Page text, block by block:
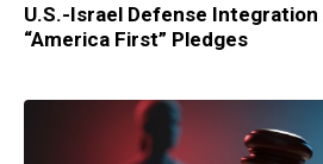
U.S.-Israel Defense
“America First” Pledges